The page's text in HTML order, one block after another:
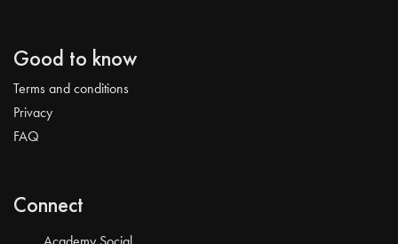
Good to know
Terms and conditions
Privacy
FAQ
Connect